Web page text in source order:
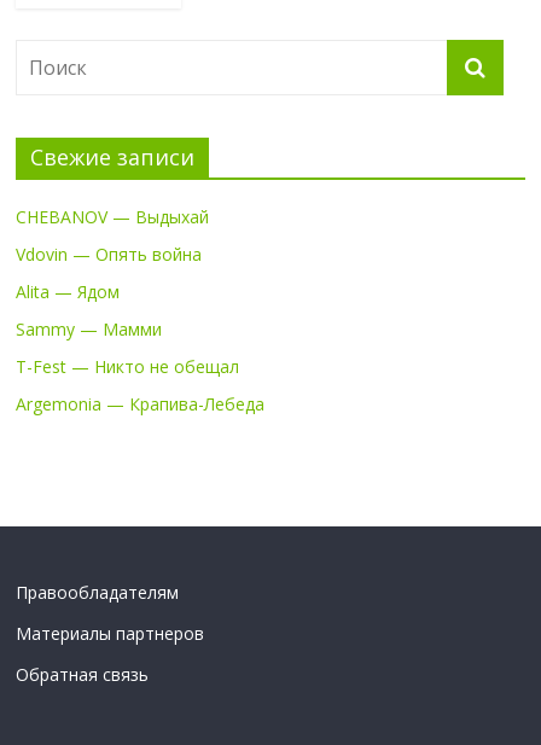
Свежие записи
CHEBANOV — Выдыхай
Vdovin — Опять война
Alita — Ядом
Sammy — Мамми
T-Fest — Никто не обещал
Argemonia — Крапива-Лебеда
Правообладателям
Материалы партнеров
Обратная связь